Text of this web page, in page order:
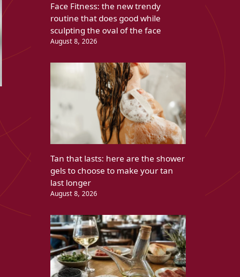
Face Fitness: the new trendy
routine that does good while
sculpting the oval of the face
August 8, 2026
Tan that lasts: here are the shower
gels to choose to make your tan
last longer
August 8, 2026